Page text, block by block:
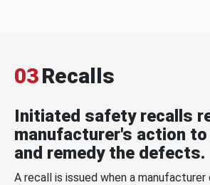
03Recalls
Initiated safety recalls
manufacturer's action to
and remedy the defects.
A recall is issued when a manufacturer